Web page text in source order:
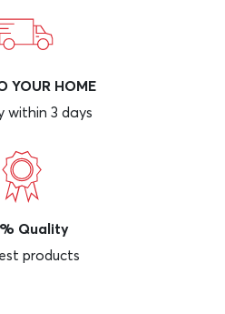
YOUR HOME
within 3 days
Quality
products